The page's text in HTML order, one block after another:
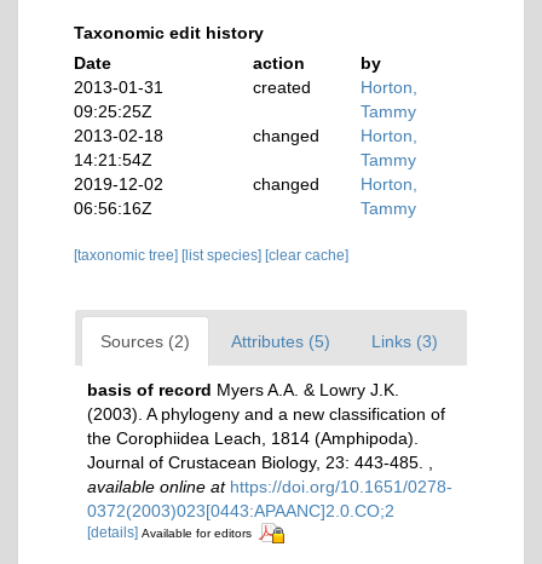
Taxonomic edit history
Date
action
by
2013-01-31
09:25:25Z
created
Horton,
Tammy
2013-02-18
14:21:54Z
changed
Horton,
Tammy
2019-12-02
06:56:16Z
changed
Horton,
Tammy
[taxonomic tree] [list species] [clear cache]
Sources (2) Attributes (5) Links (3)
basis of record Myers A.A. & Lowry J.K.
(2003). A phylogeny and a new classification of
the Corophiidea Leach, 1814 (Amphipoda).
Journal of Crustacean Biology, 23: 443-485.
available online at https://doi.org/10.1651/0278-
0372(2003)023[0443:APAANC]2.0.CO;2
[details] Available for editors